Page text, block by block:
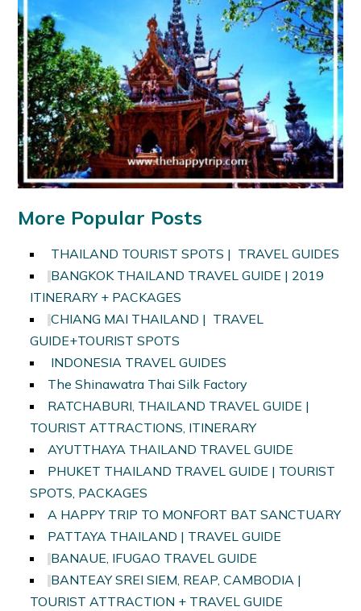
More Popular Posts
THAILAND TOURIST SPOTS | TRAVEL GUIDES
BANGKOK THAILAND TRAVEL GUIDE | 2019
ITINERARY + PACKAGES
CHIANG MAI THAILAND | TRAVEL
GUIDE+TOURIST SPOTS
INDONESIA TRAVEL GUIDES
The Shinawatra Thai Silk Factory
RATCHABURI, THAILAND TRAVEL GUIDE |
TOURIST ATTRACTIONS, ITINERARY
AYUTTHAYA THAILAND TRAVEL GUIDE
PHUKET THAILAND TRAVEL GUIDE | TOURIST
SPOTS, PACKAGES
A HAPPY TRIP TO MONFORT BAT SANCTUARY
PATTAYA THAILAND | TRAVEL GUIDE
BANAUE, IFUGAO TRAVEL GUIDE
BANTEAY SREI SIEM, REAP, CAMBODIA |
TOURIST ATTRACTION + TRAVEL GUIDE